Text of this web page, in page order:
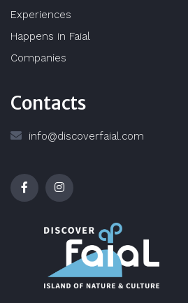
Experiences
Happens in Faial
Companies
Contacts
info@discoverfaial.com